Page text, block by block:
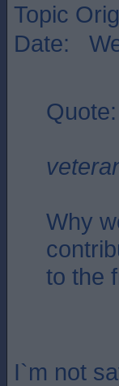
Topic
Date:
Quote:
Why
to the
I`m not